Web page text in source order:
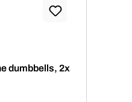
dumbbells, 2x